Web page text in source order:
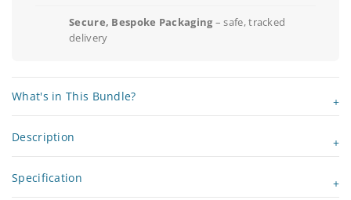
Secure, Bespoke Packaging – safe, tracked
delivery
What's in This Bundle?
Description
Specification